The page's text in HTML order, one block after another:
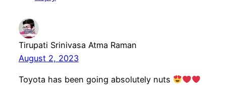
Tirupati Srinivasa Atma Raman
August 2, 2023
Toyota has been going absolutely nuts